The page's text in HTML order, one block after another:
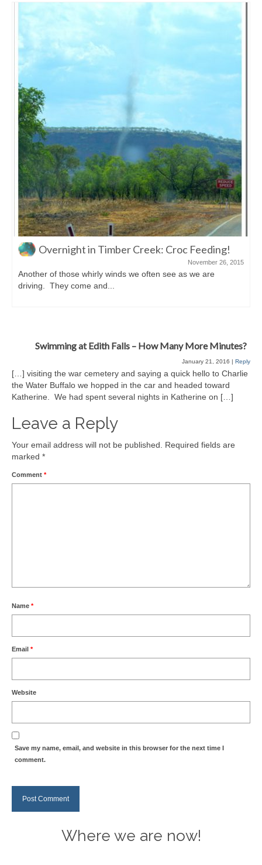
Feeding!
we are
A Surprise Didgeridoo
A bit of a flashback, just back to Alice
looking at things to...
Swimming at Edith Falls – How Many More Minutes?
January 21, 2016 | Reply
[…] visiting the war cemetery and saying a quick hello to Charlie
the Water Buffalo we hopped in the car and headed toward
Katherine. We had spent several nights in Katherine on […]
Leave a Reply
Your email address will not be published. Required fields are
marked *
Comment *
Name *
Email *
Website
Save my name, email, and website in this browser for the next time I
comment.
Where we are now!